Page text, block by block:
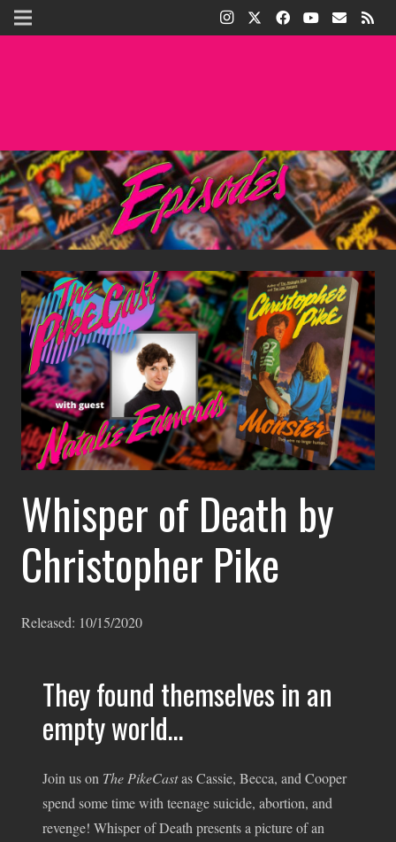
Whisper of Death by
Christopher Pike
Released: 10/15/2020
They found themselves in an
empty world…
Join us on The PikeCastas Cassie, Becca, and Cooper
spend some time with teenage suicide, abortion, and
revenge! Whisper of Death presents a picture of an